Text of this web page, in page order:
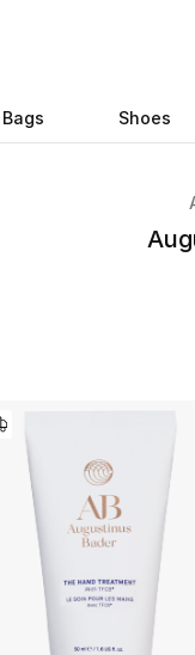
Bags Shoes